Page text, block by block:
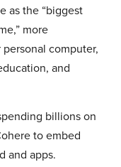
as the “biggest
more
computer,
and
billions on
to embed
and apps.